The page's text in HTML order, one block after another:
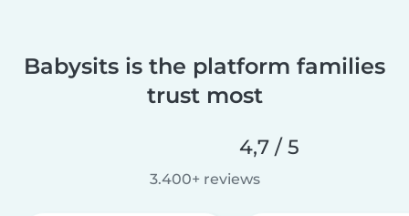
Babysits is the platform families
trust most
4,7 / 5
3.400+ reviews